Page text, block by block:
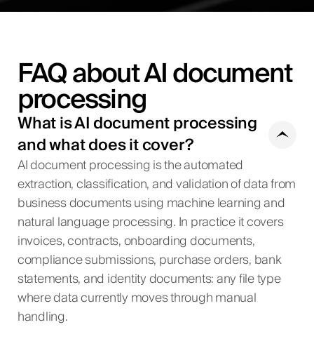
FAQ about AI document
processing
What is AI document processing
and what does it cover?
AI document processing is the automated
extraction, classification, and validation of data from
business documents using machine learning and
natural language processing. In practice it covers
invoices, contracts, onboarding documents,
compliance submissions, purchase orders, bank
statements, and identity documents: any file type
where data currently moves through manual
handling.